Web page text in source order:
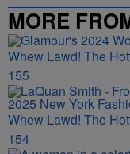
MORE
Whew Lawd! The
155
Whew Lawd! The
154